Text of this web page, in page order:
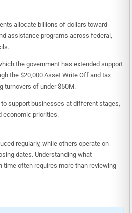
allocate billions of dollars toward
assistance programs across federal,
the government has extended support
the $20,000 Asset Write Off and tax
turnovers of under $50M.
support businesses at different stages,
economic priorities.
regularly, while others operate on
dates. Understanding what
time often requires more than reviewing